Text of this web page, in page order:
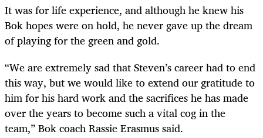
It was for life experience, and although he knew his
Bok hopes were on hold, he never gave up the dream
of playing for the green and gold.
“We are extremely sad that Steven’s career had to end
this way, but we would like to extend our gratitude to
him for his hard work and the sacrifices he has made
over the years to become such a vital cog in the
team,” Bok coach Rassie Erasmus said.